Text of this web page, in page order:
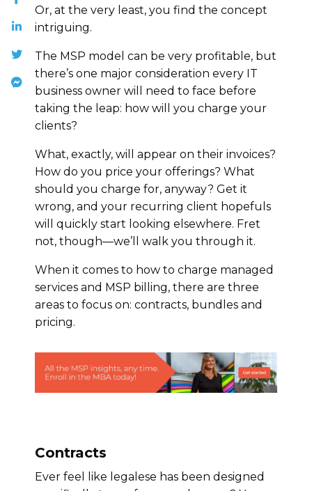
Or, at the very least, you find the concept
intriguing.
The MSP model can be very profitable, but
there’s one major consideration every IT
business owner will need to face before
taking the leap: how will you charge your
clients?
What, exactly, will appear on their invoices?
How do you price your offerings? What
should you charge for, anyway? Get it
wrong, and your recurring client hopefuls
will quickly start looking elsewhere. Fret
not, though—we’ll walk you through it.
When it comes to how to charge managed
services and MSP billing, there are three
areas to focus on: contracts, bundles and
pricing.
Contracts
Ever feel like legalese has been designed